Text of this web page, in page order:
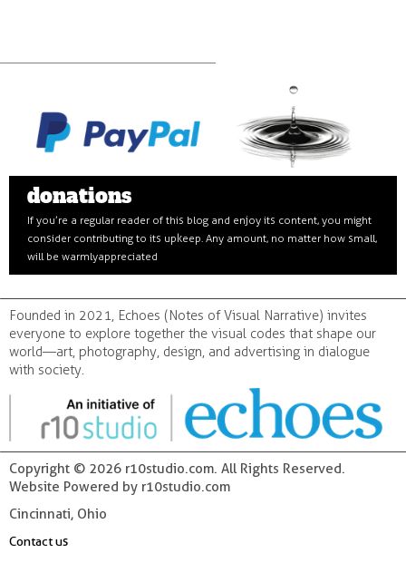
donations
If you’re a regular reader of this blog and enjoy its content, you might
consider contributing to its upkeep. Any amount, no matter how small,
will be warmly appreciated
Founded in 2021, Echoes (Notes of Visual Narrative) invites
everyone to explore together the visual codes that shape our
world—art, photography, design, and advertising in dialogue
with society.
Copyright © 2026 r10studio.com. All Rights Reserved.
Website Powered by r10studio.com
Cincinnati, Ohio
Contact us